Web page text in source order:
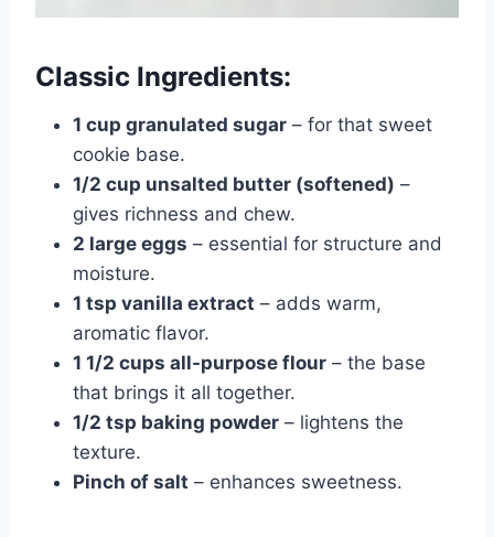
Classic Ingredients:
1 cup granulated sugar – for that sweet
cookie base.
1/2 cup unsalted butter (softened) –
gives richness and chew.
2 large eggs – essential for structure and
moisture.
1 tsp vanilla extract – adds warm,
aromatic flavor.
1 1/2 cups all-purpose flour – the base
that brings it all together.
1/2 tsp baking powder – lightens the
texture.
Pinch of salt – enhances sweetness.